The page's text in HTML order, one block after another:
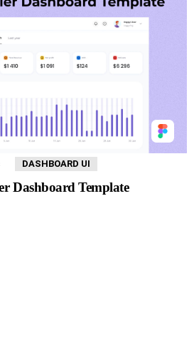
DASHBOARD UI
Dashboard Template